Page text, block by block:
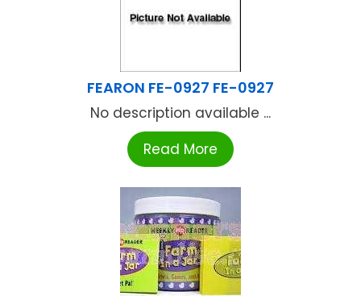
FEARON FE-0927 FE-0927
No description available ...
Read More